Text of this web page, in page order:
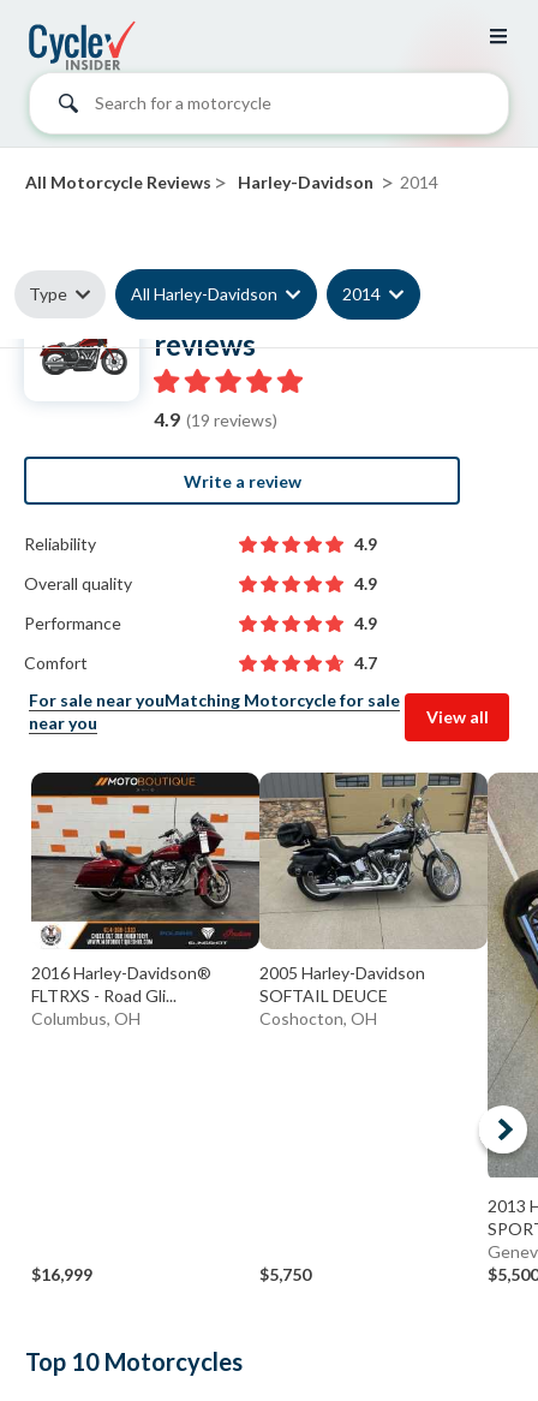
Search for a motorcycle
All Motorcycle Reviews > Harley-Davidson > 2014
Type All Harley-Davidson 2014
2014 Harley-Davidson
reviews
4.9 (19 reviews)
Write a review
Reliability
4.9
Overall quality
4.9
Performance
4.9
Comfort
4.7
For sale near youMatching Motorcycle for sale
near you
View all
2016 Harley-Davidson®
FLTRXS - Road Gli...
Columbus, OH
$16,999
2005 Harley-Davidson
SOFTAIL DEUCE
Coshocton, OH
$5,750
2013
$5,500
Top 10 Motorcycles